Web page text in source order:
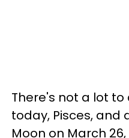
There's not a lot
today, Pisces, and
Moon on March